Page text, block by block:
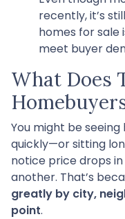
recently, it’s
homes for sale
meet buyer
What Does
You might be
quickly—or sitting
notice price drops
another. That’s
greatly by city,
point.